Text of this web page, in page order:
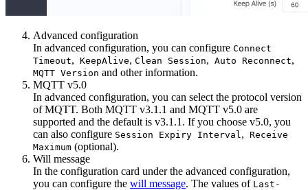
Advanced configuration
In advanced configuration, you can configure Connect
Timeout, KeepAlive, Clean Session, Auto Reconnect,
MQTT Version and other information.
MQTT v5.0
In advanced configuration, you can select the protocol version
of MQTT. Both MQTT v3.1.1 and MQTT v5.0 are
supported and the default is v3.1.1. If you choose v5.0, you
can also configure Session Expiry Interval , Receive
Maximum (optional).
Will message
In the configuration card under the advanced configuration,
you can configure the will message. The values of Last-